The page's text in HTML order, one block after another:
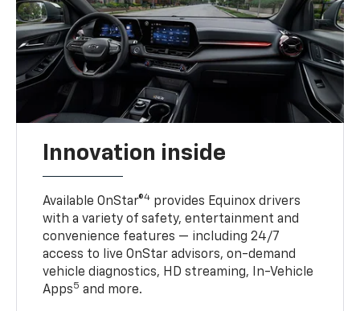
Innovation inside
Available OnStar®4 provides Equinox drivers
with a variety of safety, entertainment and
convenience features — including 24/7
access to live OnStar advisors, on-demand
vehicle diagnostics, HD streaming, In-Vehicle
Apps5 and more.